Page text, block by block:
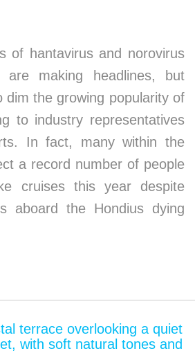
of hantavirus and norovirus
are making headlines, but
dim the growing popularity of
to industry representatives
In fact, many within the
a record number of people
cruises this year despite
aboard the Hondius dying